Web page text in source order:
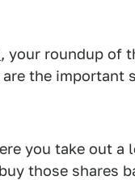
, your roundup of
the important
you take out a
those shares